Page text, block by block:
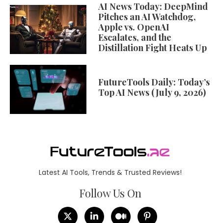
AI News Today: DeepMind
Pitches an AI Watchdog,
Apple vs. OpenAI
Escalates, and the
Distillation Fight Heats Up
FutureTools Daily: Today’s
Top AI News (July 9, 2026)
Latest AI Tools, Trends & Trusted Reviews!
Follow Us On